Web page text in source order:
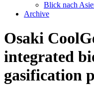
Blick nach
Archive
Osaki
integrated
gasification